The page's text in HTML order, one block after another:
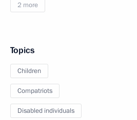
2 more
Topics
Children
Compatriots
Disabled individuals